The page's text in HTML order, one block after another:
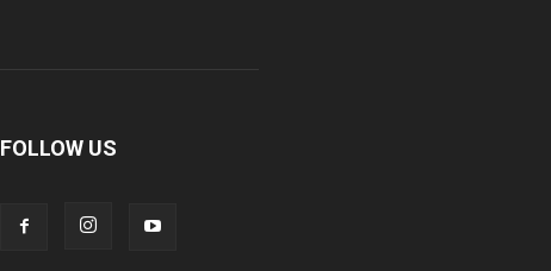
FOLLOW US